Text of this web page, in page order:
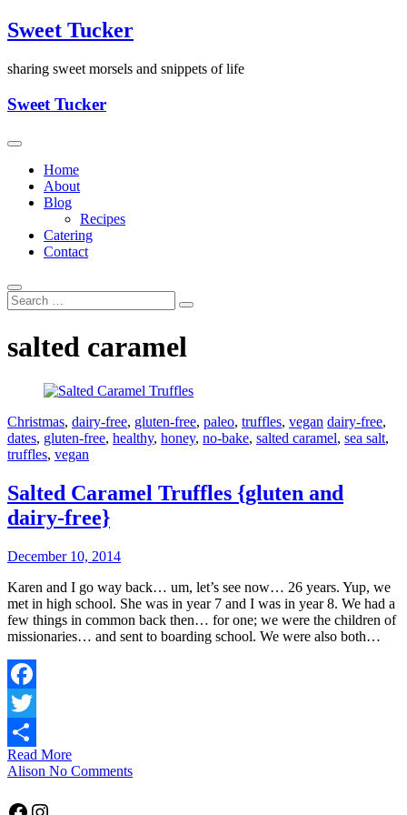
Skip
to
Sweet Tucker
sharing sweet morsels and snippets of life
Sweet Tucker
Home
About
Blog
Recipes
Catering
Contact
salted caramel
Christmas, dairy-free, gluten-free, paleo, truffles, vegan dairy-free,
dates, gluten-free, healthy, honey, no-bake, salted caramel, sea salt,
truffles, vegan
Salted Caramel Truffles {gluten and
dairy-free}
December 10, 2014
Karen and I go way back… um, let’s see now… 26 years. Yup, we
met in high school. She was in year 7 and I was in year 8. We had a
few things in common back then… for one; we were the children of
missionaries… and sent to boarding school. We were also both…
Facebook
Twitter
Share
Read More
Alison No Comments